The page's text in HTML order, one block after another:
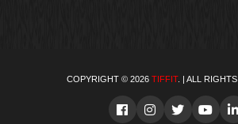
Order Now
COPYRIGHT © 2026 TIFFIT. | ALL